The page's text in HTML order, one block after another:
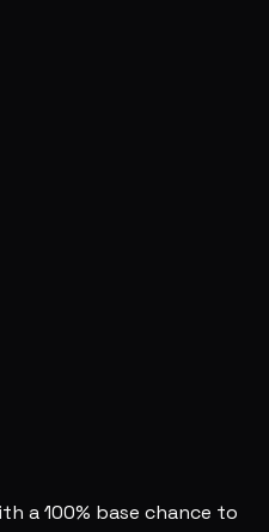
a 100% base chance to